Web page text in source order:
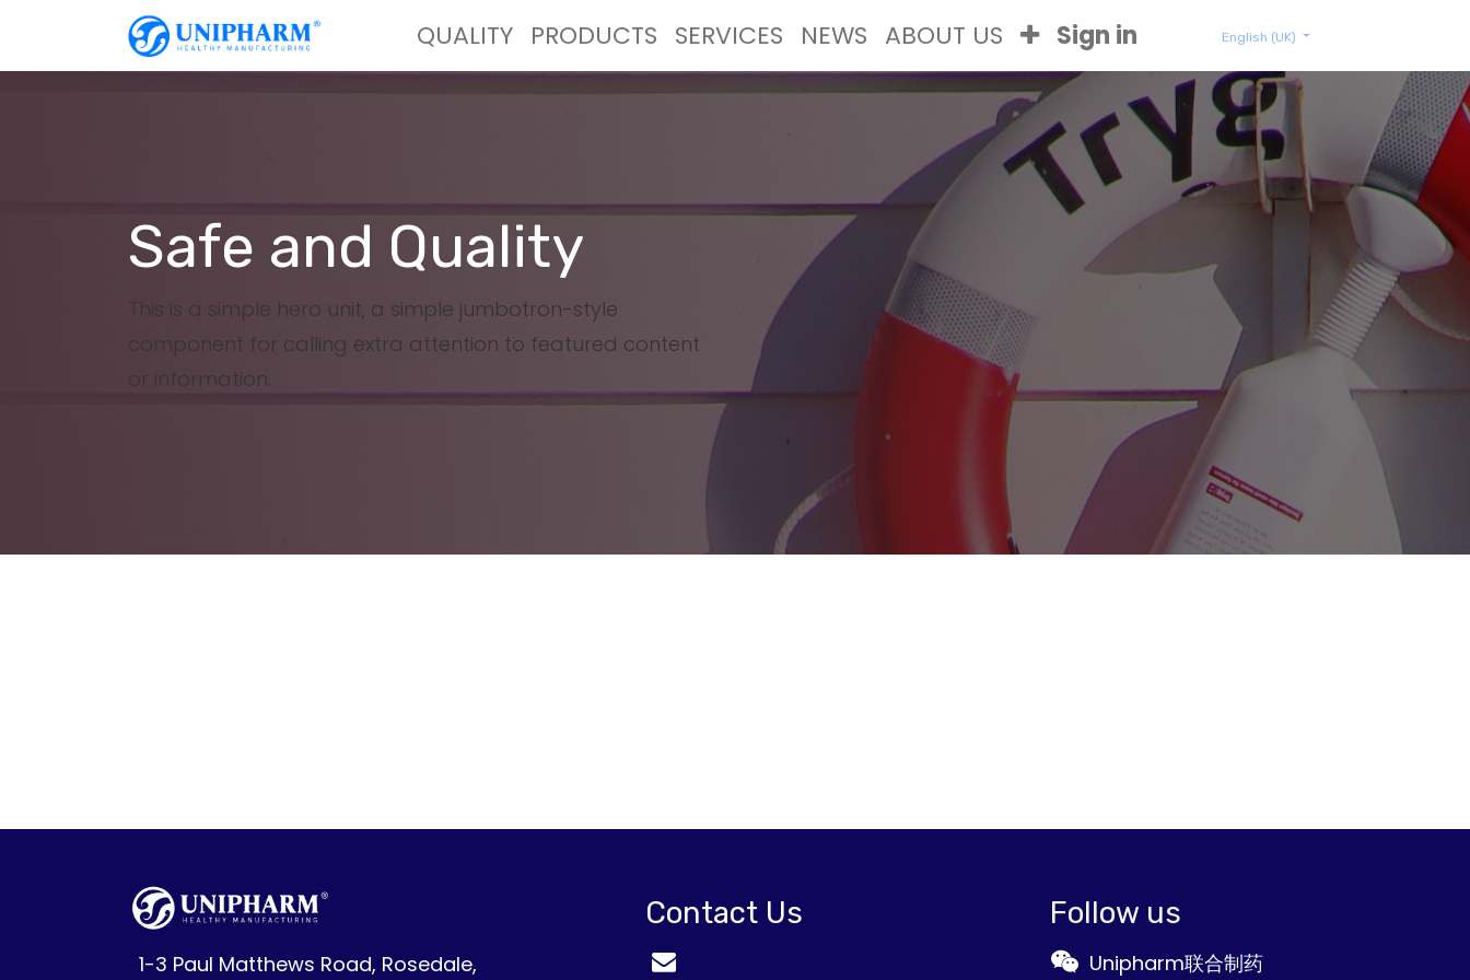
QUALITY PRODUCTS SERVICES NEWS ABOUT US Sign in English (UK)
Safe and Quality
This is a simple hero unit, a simple jumbotron-style
component for calling extra attention to featured content
or information.
Follow us
Unipharm联合制药
Contact Us
1-3 Paul Matthews Road, Rosedale,